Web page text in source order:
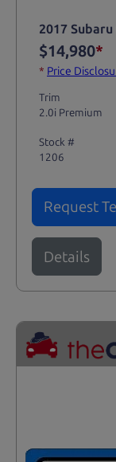
2017
$14,980*
* Price
Trim
2.0i Premium
Stock #
1206
Request
Details